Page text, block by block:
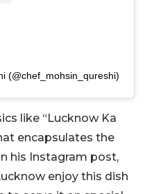
(@chef_mohsin_qureshi)
like “Lucknow Ka
encapsulates the
his Instagram post,
enjoy this dish